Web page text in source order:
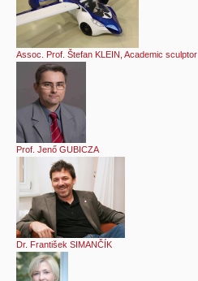
Assoc. Prof. Štefan KLEIN, Academic sculptor
Prof. Jenő GUBICZA
Dr. František SIMANČÍK